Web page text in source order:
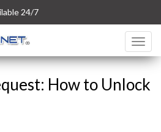
24/7
How to Unlock